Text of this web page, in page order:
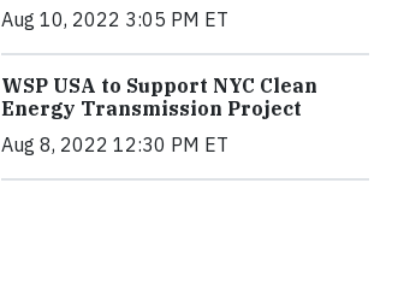
Aug 10, 2022 3:05 PM ET
WSP USA to Support NYC Clean
Energy Transmission Project
Aug 8, 2022 12:30 PM ET